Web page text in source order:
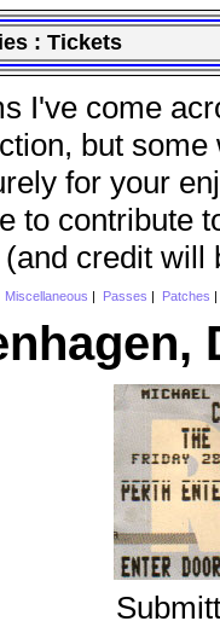
: Tickets
I've come
but
for your
to contribute
credit will
Miscellaneous Passes Patches